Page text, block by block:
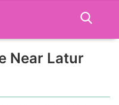
Near Latur